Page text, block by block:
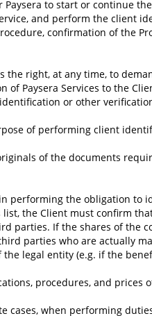
Paysera to start or continue
and perform the client
confirmation of the
the right, at any time, to
of Paysera Services to the
or other
of performing client
of the documents
in performing the obligation
the Client must confirm
parties. If the shares of the
parties who are actually
the legal entity (e.g. if the
procedures, and
cases, when performing